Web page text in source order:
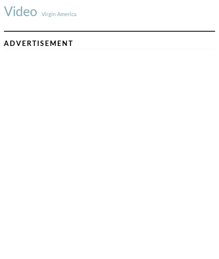
Video Virgin America
ADVERTISEMENT